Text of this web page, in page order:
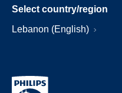
Select country/region
Lebanon (English)